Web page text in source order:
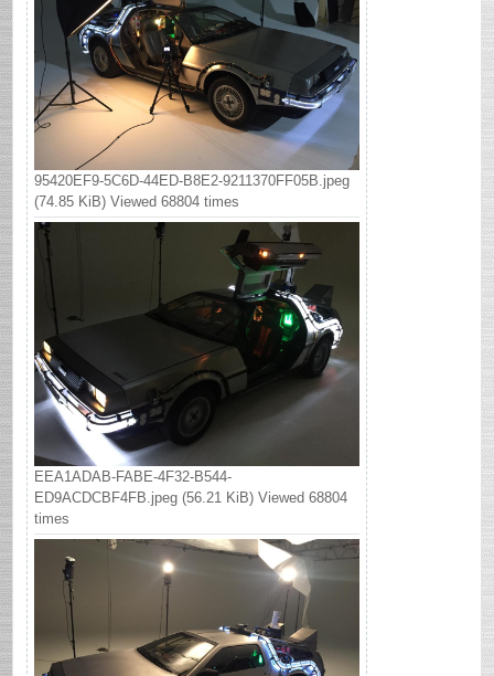
95420EF9-5C6D-44ED-B8E2-9211370FF05B.jpeg
(74.85 KiB) Viewed 68804 times
EEA1ADAB-FABE-4F32-B544-
ED9ACDCBF4FB.jpeg (56.21 KiB) Viewed 68804
times